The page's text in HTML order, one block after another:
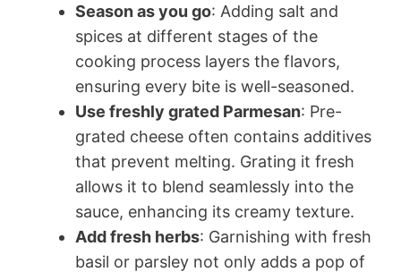
Season as you go: Adding salt and
spices at different stages of the
cooking process layers the flavors,
ensuring every bite is well-seasoned.
Use freshly grated Parmesan: Pre-
grated cheese often contains additives
that prevent melting. Grating it fresh
allows it to blend seamlessly into the
sauce, enhancing its creamy texture.
Add fresh herbs: Garnishing with fresh
basil or parsley not only adds a pop of